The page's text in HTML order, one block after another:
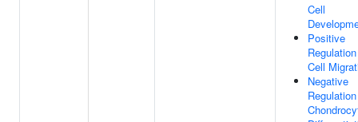
Cell
Positive
Cell
Negative